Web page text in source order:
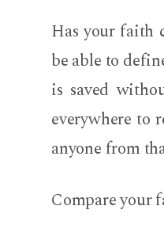
Has your faith
be able to
is saved
everywhere to
anyone from
Compare your